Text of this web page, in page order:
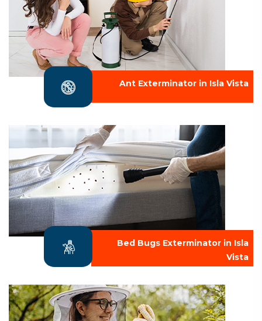
Ant Exterminator in Isla Vista
Bed Bugs Exterminator in Isla
Vista